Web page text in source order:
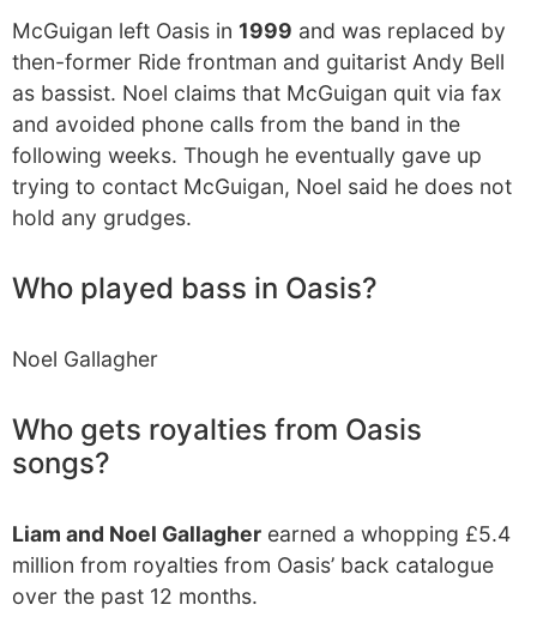
McGuigan left Oasis in 1999 and was replaced by
then-former Ride frontman and guitarist Andy Bell
as bassist. Noel claims that McGuigan quit via fax
and avoided phone calls from the band in the
following weeks. Though he eventually gave up
trying to contact McGuigan, Noel said he does not
hold any grudges.
Who played bass in Oasis?
Noel Gallagher
Who gets royalties from Oasis
songs?
Liam and Noel Gallagher earned a whopping £5.4
million from royalties from Oasis’ back catalogue
over the past 12 months.